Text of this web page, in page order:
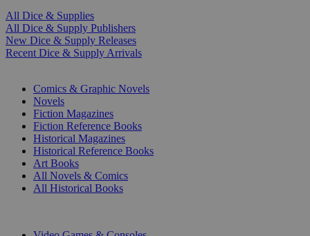
All Dice & Supplies
All Dice & Supply Publishers
New Dice & Supply Releases
Recent Dice & Supply Arrivals
Comics & Graphic Novels
Novels
Fiction Magazines
Fiction Reference Books
Historical Magazines
Historical Reference Books
Art Books
All Novels & Comics
All Historical Books